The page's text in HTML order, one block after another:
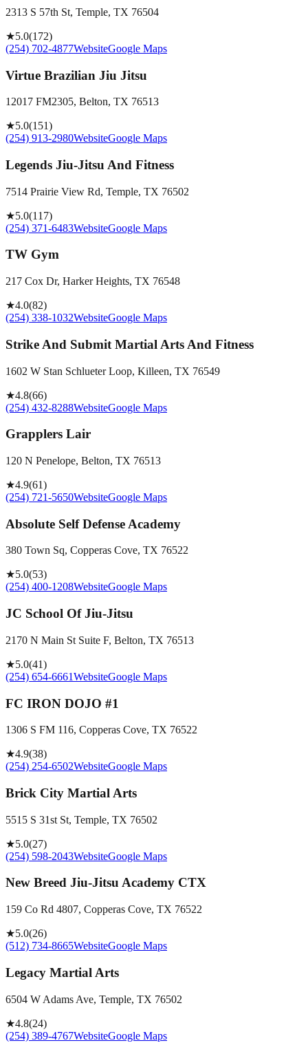
2313 S 57th St, Temple, TX 76504
★5.0(172)
(254) 702-4877WebsiteGoogle Maps
Virtue Brazilian Jiu Jitsu
12017 FM2305, Belton, TX 76513
★5.0(151)
(254) 913-2980WebsiteGoogle Maps
Legends Jiu-Jitsu And Fitness
7514 Prairie View Rd, Temple, TX 76502
★5.0(117)
(254) 371-6483WebsiteGoogle Maps
TW Gym
217 Cox Dr, Harker Heights, TX 76548
★4.0(82)
(254) 338-1032WebsiteGoogle Maps
Strike And Submit Martial Arts And Fitness
1602 W Stan Schlueter Loop, Killeen, TX 76549
★4.8(66)
(254) 432-8288WebsiteGoogle Maps
Grapplers Lair
120 N Penelope, Belton, TX 76513
★4.9(61)
(254) 721-5650WebsiteGoogle Maps
Absolute Self Defense Academy
380 Town Sq, Copperas Cove, TX 76522
★5.0(53)
(254) 400-1208WebsiteGoogle Maps
JC School Of Jiu-Jitsu
2170 N Main St Suite F, Belton, TX 76513
★5.0(41)
(254) 654-6661WebsiteGoogle Maps
FC IRON DOJO #1
1306 S FM 116, Copperas Cove, TX 76522
★4.9(38)
(254) 254-6502WebsiteGoogle Maps
Brick City Martial Arts
5515 S 31st St, Temple, TX 76502
★5.0(27)
(254) 598-2043WebsiteGoogle Maps
New Breed Jiu-Jitsu Academy CTX
159 Co Rd 4807, Copperas Cove, TX 76522
★5.0(26)
(512) 734-8665WebsiteGoogle Maps
Legacy Martial Arts
6504 W Adams Ave, Temple, TX 76502
★4.8(24)
(254) 389-4767WebsiteGoogle Maps